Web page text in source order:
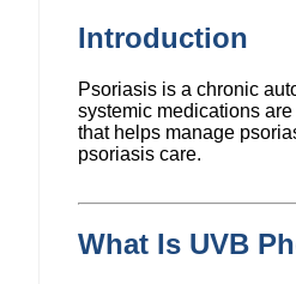
Introduction
Psoriasis is a chronic
systemic medications
that helps manage
psoriasis care.
What Is UVB